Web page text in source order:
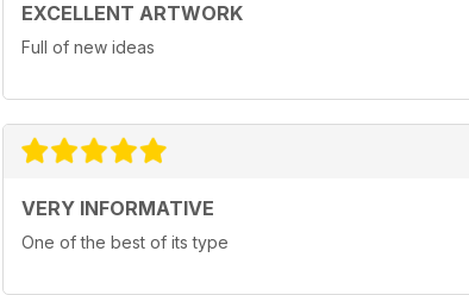
EXCELLENT ARTWORK
Full of new ideas
VERY INFORMATIVE
One of the best of its type